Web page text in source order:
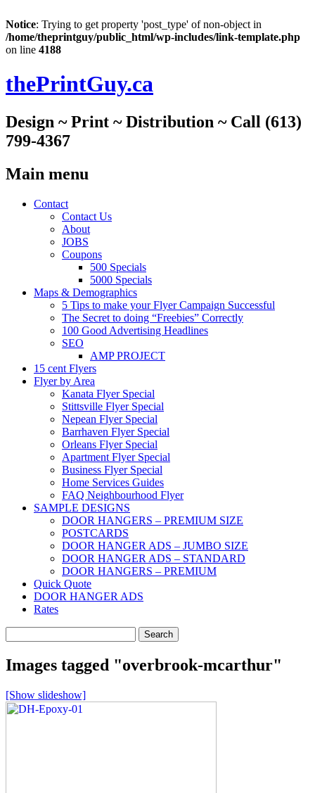
Notice: Trying to get property 'post_type' of non-object in
/home/theprintguy/public_html/wp-includes/link-template.php
on line 4188
thePrintGuy.ca
Design ~ Print ~ Distribution ~ Call (613)
799-4367
Main menu
Skip
Contact
Contact Us
About
JOBS
Coupons
500 Specials
5000 Specials
Maps & Demographics
5 Tips to make your Flyer Campaign Successful
The Secret to doing “Freebies” Correctly
100 Good Advertising Headlines
SEO
AMP PROJECT
15 cent Flyers
Flyer by Area
Kanata Flyer Special
Stittsville Flyer Special
Nepean Flyer Special
Barrhaven Flyer Special
Orleans Flyer Special
Apartment Flyer Special
Business Flyer Special
Home Services Guides
FAQ Neighbourhood Flyer
SAMPLE DESIGNS
DOOR HANGERS – PREMIUM SIZE
POSTCARDS
DOOR HANGER ADS – JUMBO SIZE
DOOR HANGER ADS – STANDARD
DOOR HANGERS – PREMIUM
Quick Quote
DOOR HANGER ADS
Rates
for:
Images tagged "overbrook-mcarthur"
[Show slideshow]